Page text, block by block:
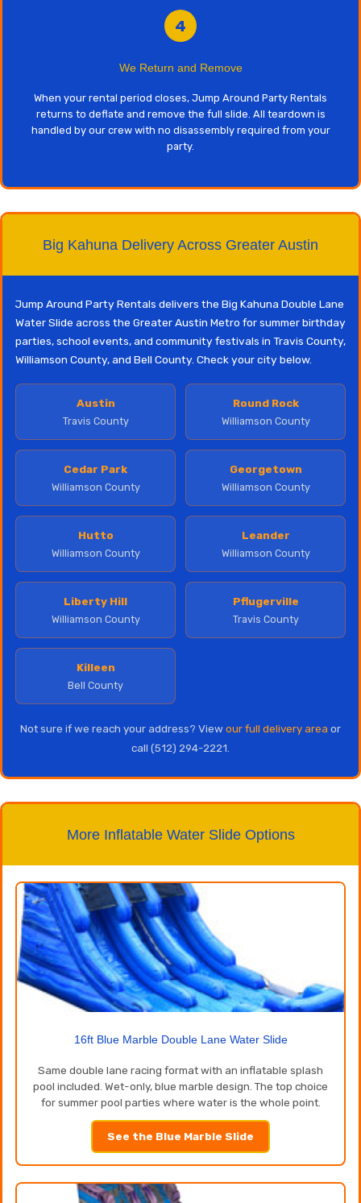
4
We Return and Remove
When your rental period closes, Jump Around Party Rentals
returns to deflate and remove the full slide. All teardown is
handled by our crew with no disassembly required from your
party.
Big Kahuna Delivery Across Greater Austin
Jump Around Party Rentals delivers the Big Kahuna Double Lane
Water Slide across the Greater Austin Metro for summer birthday
parties, school events, and community festivals in Travis County,
Williamson County, and Bell County. Check your city below.
Austin
Travis County
Round Rock
Williamson County
Cedar Park
Williamson County
Georgetown
Williamson County
Hutto
Williamson County
Leander
Williamson County
Liberty Hill
Williamson County
Pflugerville
Travis County
Killeen
Bell County
Not sure if we reach your address? Viewour full delivery area or
call (512) 294-2221.
More Inflatable Water Slide Options
16ft Blue Marble Double Lane Water Slide
Same double lane racing format with an inflatable splash
pool included. Wet-only, blue marble design. The top choice
for summer pool parties where water is the whole point.
See the Blue Marble Slide